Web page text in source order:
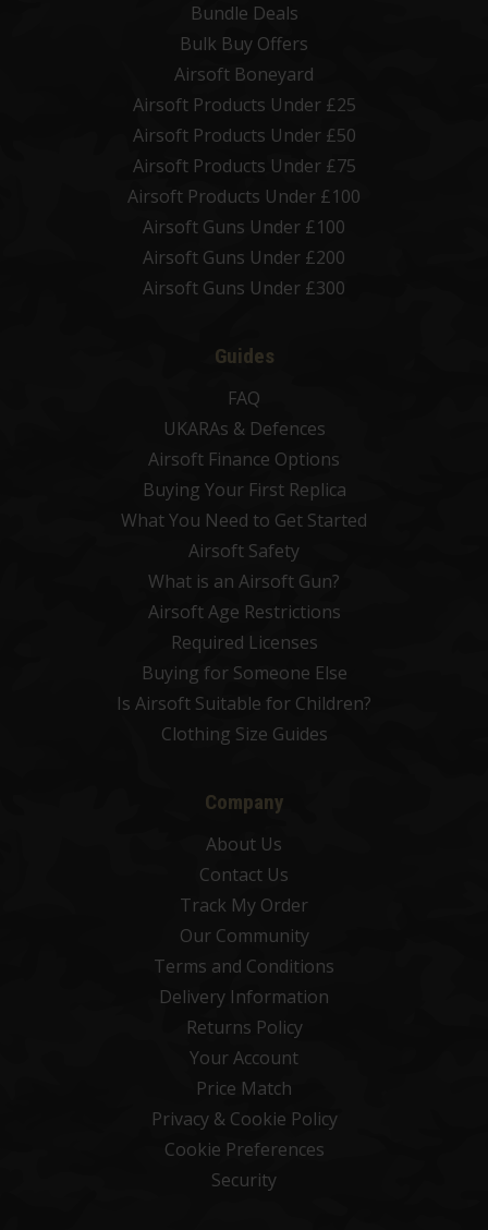
Bundle Deals
Bulk Buy Offers
Airsoft Boneyard
Airsoft Products Under £25
Airsoft Products Under £50
Airsoft Products Under £75
Airsoft Products Under £100
Airsoft Guns Under £100
Airsoft Guns Under £200
Airsoft Guns Under £300
Guides
FAQ
UKARAs & Defences
Airsoft Finance Options
Buying Your First Replica
What You Need to Get Started
Airsoft Safety
What is an Airsoft Gun?
Airsoft Age Restrictions
Required Licenses
Buying for Someone Else
Is Airsoft Suitable for Children?
Clothing Size Guides
Company
About Us
Contact Us
Track My Order
Our Community
Terms and Conditions
Delivery Information
Returns Policy
Your Account
Price Match
Privacy & Cookie Policy
Cookie Preferences
Security